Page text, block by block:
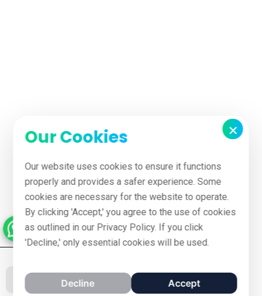
Our Blog Recent Posts
×
Our Cookies
Our website uses cookies to ensure it functions
properly and provides a safer experience. Some
cookies are necessary for the website to operate.
By clicking 'Accept,' you agree to the use of cookies
as outlined in our Privacy Policy. If you click
'Decline,' only essential cookies will be used.
Decline Accept